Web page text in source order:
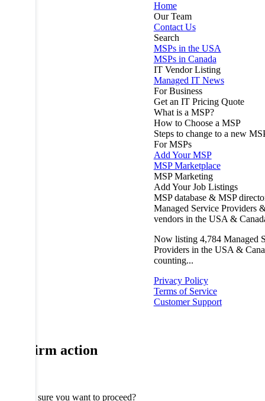
Home
Our Team
Contact Us
Search
MSPs in the USA
MSPs in Canada
IT Vendor Listing
Managed IT News
For Business
Get an IT Pricing Quote
What is a MSP?
How to Choose a MSP
Steps to change to a new
For MSPs
Add Your MSP
MSP Marketplace
MSP Marketing
Add Your Job Listings
MSP database & MSP
Managed Service Providers
vendors in the USA &
Now listing 4,784 Managed
Providers in the USA &
counting...
Privacy Policy
Terms of Service
Customer Support
Confirm action
Are you sure you want to proceed?